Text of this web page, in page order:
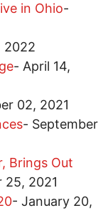
in Ohio-
2022
- April 14,
02, 2021
- September
Brings Out
25, 2021
- January 20,